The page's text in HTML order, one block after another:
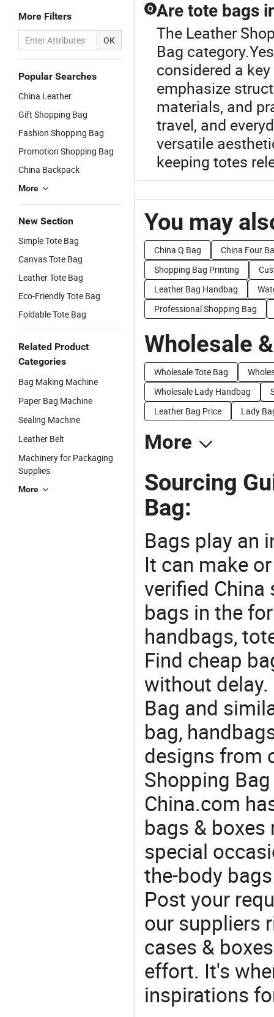
More Filters
OK
Popular Searches
China Leather
Gift Shopping Bag
Fashion Shopping Bag
Promotion Shopping Bag
China Backpack
More
New Section
Simple Tote Bag
Canvas Tote Bag
Leather Tote Bag
Eco-Friendly Tote Bag
Foldable Tote Bag
Related Product
Categories
Bag Making Machine
Paper Bag Machine
Sealing Machine
Leather Belt
Machinery for Packaging
Supplies
More
Q Are tote bags
The Leather
Bag
considered a
emphasize
materials, and
travel, and
versatile
keeping totes
You may
China Q Bag
China Four
Shopping Bag Printing
Leather Bag Handbag
Professional Shopping Bag
Wholesale
Wholesale Tote Bag
Wholesale Lady Handbag
Leather Bag Price
Lady
More
Sourcing
Bag:
Bags play an
It can make
verified
bags in the
handbags,
Find cheap
without
Bag and
bag,
designs from
Shopping
China.com
bags &
special
the-body
Post your
our suppliers
cases &
effort. It's
inspirations